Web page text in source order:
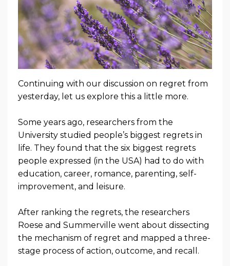
Continuing with our discussion on regret from
yesterday, let us explore this a little more.
Some years ago, researchers from the
University studied people’s biggest regrets in
life. They found that the six biggest regrets
people expressed (in the USA) had to do with
education, career, romance, parenting, self-
improvement, and leisure.
After ranking the regrets, the researchers
Roese and Summerville went about dissecting
the mechanism of regret and mapped a three-
stage process of action, outcome, and recall.